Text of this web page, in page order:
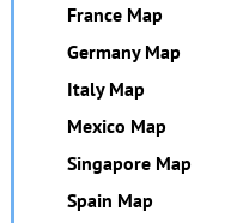
France Map
Germany Map
Italy Map
Mexico Map
Singapore Map
Spain Map